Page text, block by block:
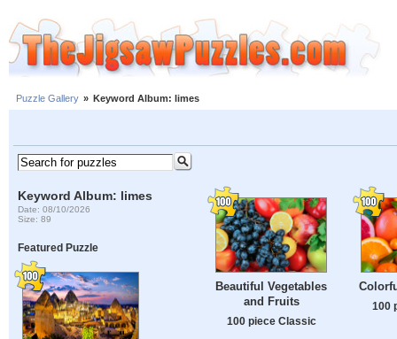
Puzzle Gallery » Keyword Album: limes
Keyword Album: limes
Date: 08/10/2026
Size: 89
Featured Puzzle
Beautiful Vegetables
and Fruits
100 piece Classic
100